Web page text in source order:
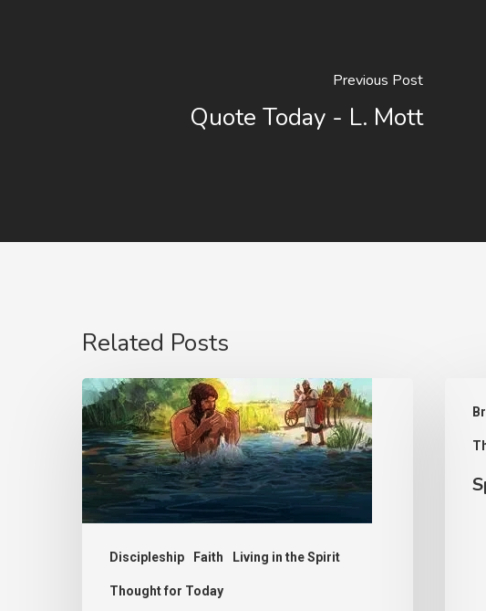
Previous Post
Quote Today - L. Mott
Related Posts
Discipleship Faith Living in the Spirit
Thought for Today
The
Little
Things